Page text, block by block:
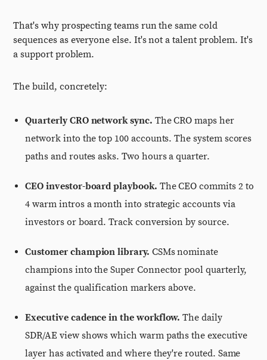
That's why prospecting teams run the same cold
sequences as everyone else. It's not a talent problem. It's
a support problem.
The build, concretely:
Quarterly CRO network sync. The CRO maps her
network into the top 100 accounts. The system scores
paths and routes asks. Two hours a quarter.
CEO investor-board playbook. The CEO commits 2 to
4 warm intros a month into strategic accounts via
investors or board. Track conversion by source.
Customer champion library. CSMs nominate
champions into the Super Connector pool quarterly,
against the qualification markers above.
Executive cadence in the workflow. The daily
SDR/AE view shows which warm paths the executive
layer has activated and where they're routed. Same